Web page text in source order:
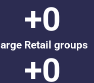
large Retail groups
+0
+0